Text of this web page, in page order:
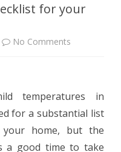
for your
No Comments
for
your
temperatures in
for a substantial list
home, but the
a good time to take